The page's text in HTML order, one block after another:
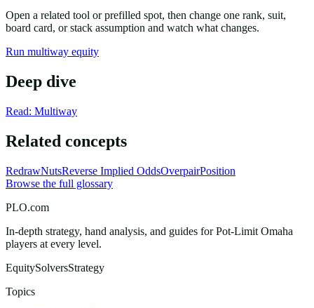
Open a related tool or prefilled spot, then change one rank, suit,
board card, or stack assumption and watch what changes.
Run multiway equity
Deep dive
Read: Multiway
Related concepts
RedrawNutsReverse Implied OddsOverpairPosition
Browse the full glossary
PLO.com
In-depth strategy, hand analysis, and guides for Pot-Limit Omaha
players at every level.
EquitySolversStrategy
Topics